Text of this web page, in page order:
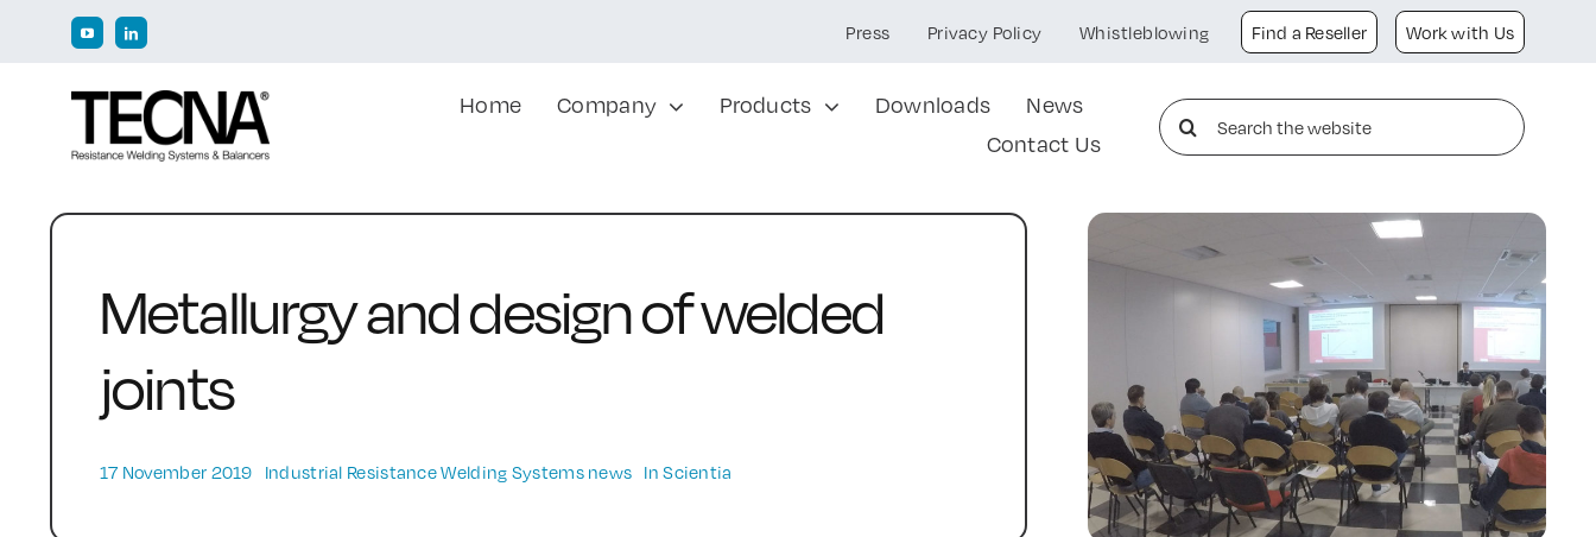
content
Press Privacy Policy Whistleblowing Find a Reseller Work with Us
Home Company Products Downloads
News
Contact Us
Search
for:
Metallurgy and design of welded
joints
17 November 2019 Industrial Resistance Welding Systems news In Scientia